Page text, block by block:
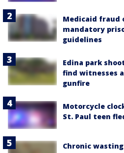
Medicaid fraud
mandatory
guidelines
Edina park
find witnesses
gunfire
Motorcycle
St. Paul teen
Chronic